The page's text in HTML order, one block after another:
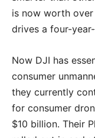
is now worth over
drives a four-
Now DJI has
consumer
they currently
for consumer
$10 billion. Their